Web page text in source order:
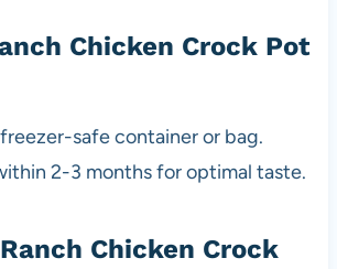
Chicken Crock Pot
safe container or bag.
2-3 months for optimal taste.
Chicken Crock